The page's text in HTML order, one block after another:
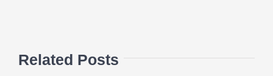
Related Posts